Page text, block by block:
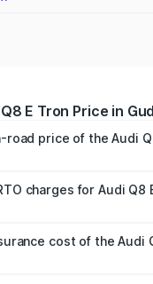
E Tron Price in
road price of the Audi
On-road prices vary
insurance, and
charges for Audi Q8
Not Available.cost of the Audi